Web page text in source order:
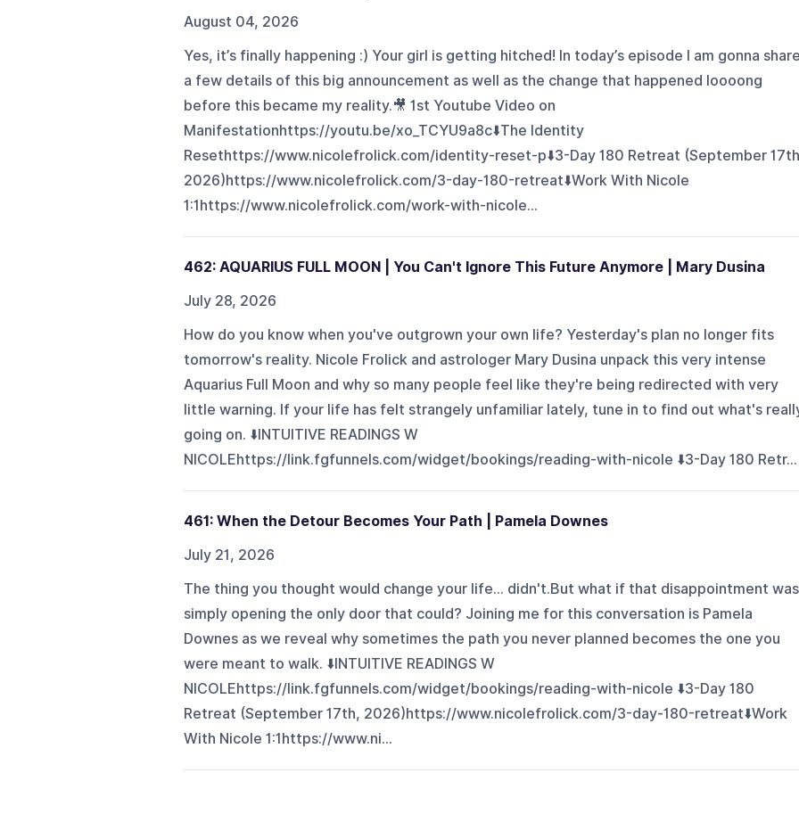
August 04, 2026
Yes, it’s finally happening :) Your girl is getting hitched! In today’s episode I am gonna
a few details of this big announcement as well as the change that happened loooong
before this became my reality.🎥 1st Youtube Video on
Manifestationhttps://youtu.be/xo_TCYU9a8c⬇️The Identity
Resethttps://www.nicolefrolick.com/identity-reset-p⬇️3-Day 180 Retreat (September
2026)https://www.nicolefrolick.com/3-day-180-retreat⬇️Work With Nicole
1:1https://www.nicolefrolick.com/work-with-nicole...
462: AQUARIUS FULL MOON | You Can't Ignore This Future Anymore | Mary Dusina
July 28, 2026
How do you know when you've outgrown your own life? Yesterday's plan no longer fits
tomorrow's reality. Nicole Frolick and astrologer Mary Dusina unpack this very intense
Aquarius Full Moon and why so many people feel like they're being redirected with very
little warning. If your life has felt strangely unfamiliar lately, tune in to find out what's
going on. ⬇️INTUITIVE READINGS W
NICOLEhttps://link.fgfunnels.com/widget/bookings/reading-with-nicole ⬇️3-Day 180 Retr...
461: When the Detour Becomes Your Path | Pamela Downes
July 21, 2026
The thing you thought would change your life... didn't.But what if that disappointment was
simply opening the only door that could? Joining me for this conversation is Pamela
Downes as we reveal why sometimes the path you never planned becomes the one you
were meant to walk. ⬇️INTUITIVE READINGS W
NICOLEhttps://link.fgfunnels.com/widget/bookings/reading-with-nicole ⬇️3-Day 180
Retreat (September 17th, 2026)https://www.nicolefrolick.com/3-day-180-retreat⬇️Work
With Nicole 1:1https://www.ni...